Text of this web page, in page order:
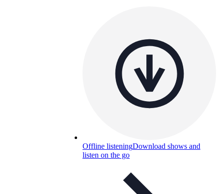
Offline listeningDownload shows and
listen on the go